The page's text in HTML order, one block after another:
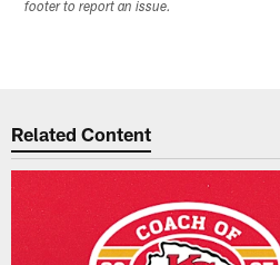
footer to report an issue.
Related Content